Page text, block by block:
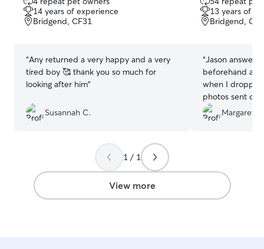
out
of
5
14 years of experience
Bridgend, CF31
“Any returned a very happy and a very
tired boy 🥰 thank you so much for
looking after him”
Susannah C.
out
of
5
13 years of
Bridgend,
“Jason
beforehand
when I
photos sent
had obviously
not want to
Margaret P.
1 / 1
View more